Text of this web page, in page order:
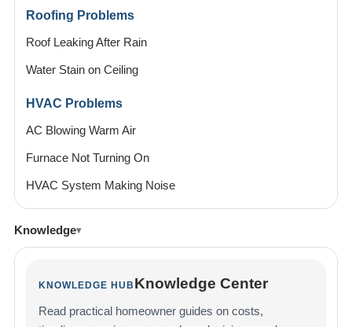
Roofing Problems
Roof Leaking After Rain
Water Stain on Ceiling
HVAC Problems
AC Blowing Warm Air
Furnace Not Turning On
HVAC System Making Noise
Knowledge
KNOWLEDGE HUB Knowledge Center
Read practical homeowner guides on costs,